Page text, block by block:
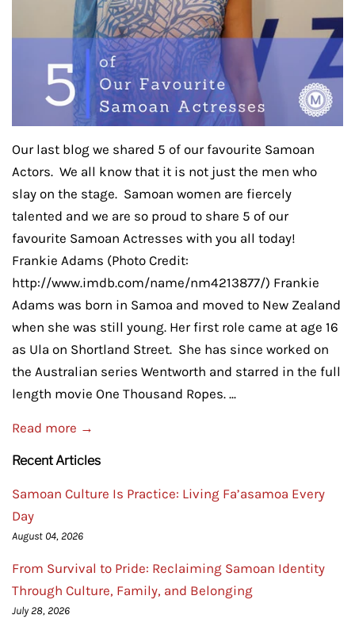
Our last blog we shared 5 of our favourite Samoan
Actors. We all know that it is not just the men who
slay on the stage. Samoan women are fiercely
talented and we are so proud to share 5 of our
favourite Samoan Actresses with you all today!
Frankie Adams (Photo Credit:
http://www.imdb.com/name/nm4213877/) Frankie
Adams was born in Samoa and moved to New Zealand
when she was still young. Her first role came at age 16
as Ula on Shortland Street. She has since worked on
the Australian series Wentworth and starred in the full
length movie One Thousand Ropes. ...
Read more →
Recent Articles
Samoan Culture Is Practice: Living Fa’asamoa Every
Day
August 04, 2026
From Survival to Pride: Reclaiming Samoan Identity
Through Culture, Family, and Belonging
July 28, 2026